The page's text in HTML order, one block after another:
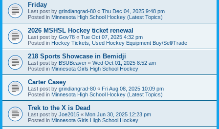
Friday
Last post by grindiangrad-80 « Thu Dec 04, 2025 9:48 pm
Posted in Minnesota High School Hockey (Latest Topics)
2026 MSHSL Hockey ticket renewal
Last post by Gov78 « Tue Oct 07, 2025 4:32 pm
Posted in Hockey Tickets, Used Hockey Equipment Buy/Sell/Trade
218 Sports Showcase in Bemidji
Last post by BSUBeaver « Wed Oct 01, 2025 8:52 am
Posted in Minnesota Girls High School Hockey
Carter Casey
Last post by grindiangrad-80 « Fri Aug 08, 2025 10:09 pm
Posted in Minnesota High School Hockey (Latest Topics)
Trek to the X is Dead
Last post by Joe2015 « Mon Jun 30, 2025 12:23 pm
Posted in Minnesota Girls High School Hockey